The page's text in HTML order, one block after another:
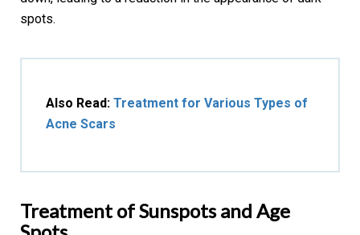
spots.
Also Read: Treatment for Various Types of
Acne Scars
Treatment of Sunspots and Age